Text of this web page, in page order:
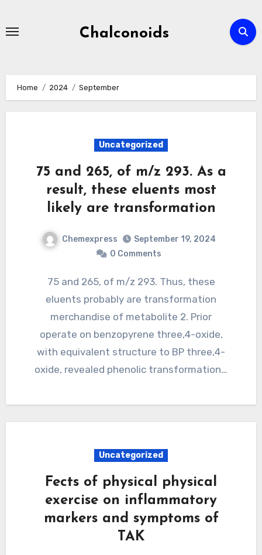
Chalconoids
Home 2024 September
Uncategorized
75 and 265, of m/z 293. As a
result, these eluents most
likely are transformation
Chemexpress
September 19, 2024
0 Comments
75 and 265, of m/z 293. Thus, these
eluents probably are transformation
merchandise of metabolite 2. Prior
operate on benzopyrene three,4-oxide,
with equivalent structure to BP three,4-
oxide, revealed phenolic transformation…
Uncategorized
Fects of physical physical
exercise on inflammatory
markers and symptoms of
TAK